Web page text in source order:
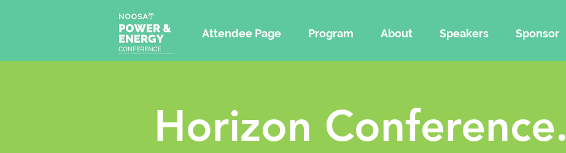
Attendee Page Program About Speakers Sponsor
Horizon Conference.